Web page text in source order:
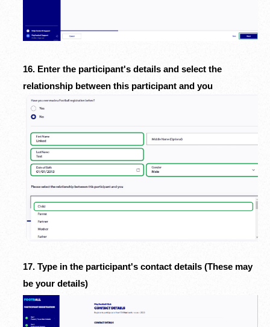
16. Enter the participant's details and select the
relationship between this participant and you
17. Type in the participant's contact details (These may
be your details)